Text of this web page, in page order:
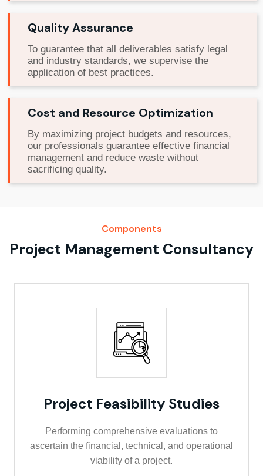
Quality Assurance
To guarantee that all deliverables satisfy legal
and industry standards, we supervise the
application of best practices.
Cost and Resource Optimization
By maximizing project budgets and resources,
our professionals guarantee effective financial
management and reduce waste without
sacrificing quality.
Components
Project Management Consultancy
Project Feasibility Studies
Performing comprehensive evaluations to
ascertain the financial, technical, and operational
viability of a project.